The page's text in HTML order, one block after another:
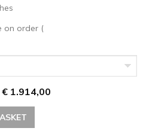
on order (
€ 1.914,00